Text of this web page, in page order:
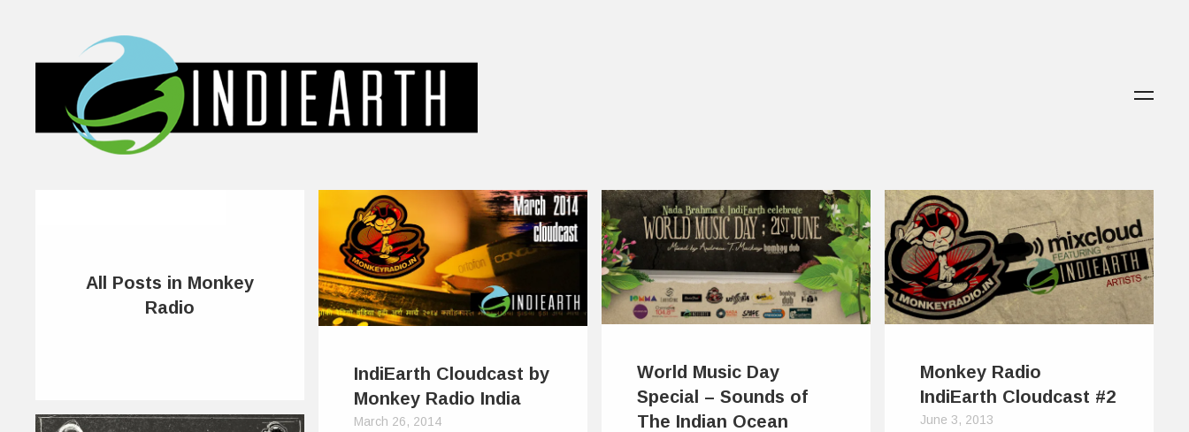
All Posts in Monkey
Radio
IndiEarth Cloudcast by
Monkey Radio India
March 26, 2014
World Music Day
Special – Sounds of
The Indian Ocean
Monkey Radio
IndiEarth Cloudcast #2
June 3, 2013